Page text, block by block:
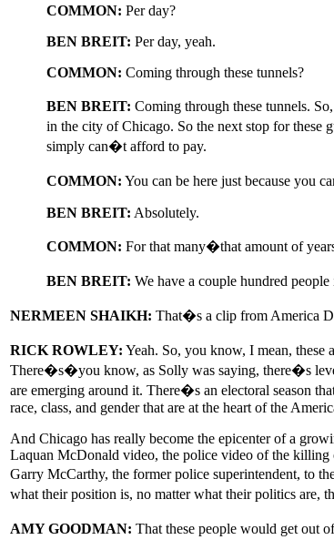
COMMON: Per day?
BEN BREIT: Per day, yeah.
COMMON: Coming through these tunnels?
BEN BREIT: Coming through these tunnels.
in the city of Chicago. So the next stop for these
simply can�t afford to pay.
COMMON: You can be here just because you
BEN BREIT: Absolutely.
COMMON: For that many�that amount of
BEN BREIT: We have a couple hundred
NERMEEN SHAIKH: That�s a clip from America
RICK ROWLEY: Yeah. So, you know, I mean,
There�s�you know, as Solly was saying, there�s
are emerging around it. There�s an electoral season
race, class, and gender that are at the heart of the
And Chicago has really become the epicenter of a
Laquan McDonald video, the police video of the
Garry McCarthy, the former police superintendent, to
what their position is, no matter what their politics are,
AMY GOODMAN: That these people would get out